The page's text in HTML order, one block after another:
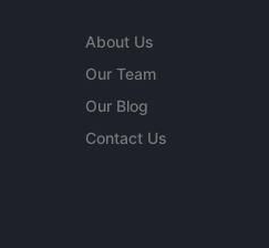
About Us
Our Team
Our Blog
Contact Us